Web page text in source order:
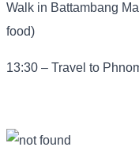
Walk in Battambang
food)
13:30 – Travel to